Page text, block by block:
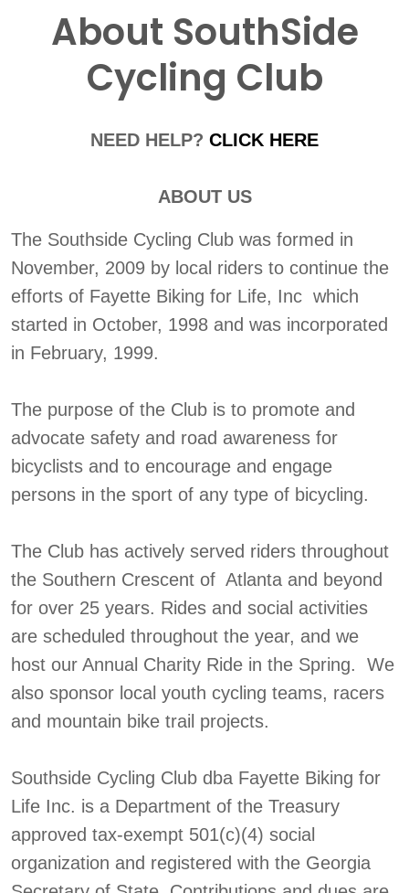
About SouthSide
Cycling Club
NEED HELP?CLICK HERE
ABOUT US
The Southside Cycling Club was formed in
November, 2009 by local riders to continue the
efforts of Fayette Biking for Life, Inc which
started in October, 1998 and was incorporated
in February, 1999.
The purpose of the Club is to promote and
advocate safety and road awareness for
bicyclists and to encourage and engage
persons in the sport of any type of bicycling.
The Club has actively served riders throughout
the Southern Crescent of Atlanta and beyond
for over 25 years. Rides and social activities
are scheduled throughout the year, and we
host our Annual Charity Ride in the Spring. We
also sponsor local youth cycling teams, racers
and mountain bike trail projects.
Southside Cycling Club dba Fayette Biking for
Life Inc. is a Department of the Treasury
approved tax-exempt 501(c)(4) social
organization and registered with the Georgia